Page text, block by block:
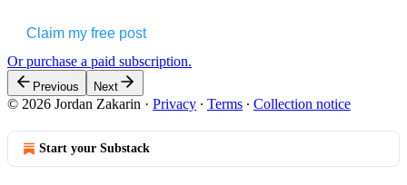
Claim my free post
Or purchase a paid subscription.
Previous Next
© 2026 Jordan Zakarin · Privacy ∙ Terms ∙ Collection notice
Start your Substack